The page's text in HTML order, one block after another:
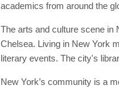
academics from around the
The arts and culture scene in
Chelsea. Living in New York
literary events. The city's
New York’s community is a